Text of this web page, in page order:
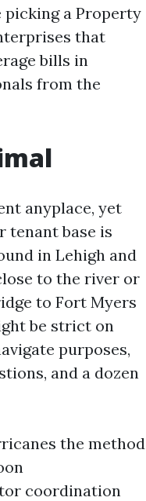
picking a Property
that
bills in
from the
anyplace, yet
tenant base is
in Lehigh and
to the river or
to Fort Myers
be strict on
purposes,
and a dozen
the method
coordination